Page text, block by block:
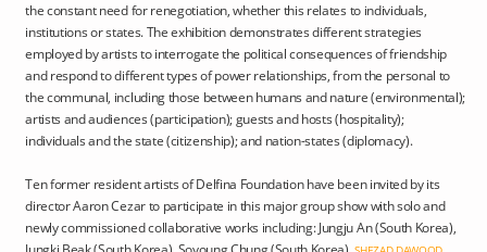
the constant need for renegotiation, whether this relates to individuals,
institutions or states. The exhibition demonstrates different strategies
employed by artists to interrogate the political consequences of friendship
and respond to different types of power relationships, from the personal to
the communal, including those between humans and nature (environmental);
artists and audiences (participation); guests and hosts (hospitality);
individuals and the state (citizenship); and nation-states (diplomacy).
Ten former resident artists of Delfina Foundation have been invited by its
director Aaron Cezar to participate in this major group show with solo and
newly commissioned collaborative works including: Jungju An (South Korea),